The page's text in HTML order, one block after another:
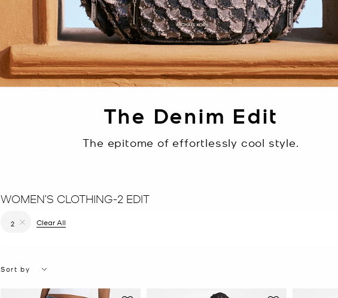
The Denim Edit
The epitome of effortlessly cool style.
WOMEN’S CLOTHING-2 EDIT
2
Clear All
Sort by